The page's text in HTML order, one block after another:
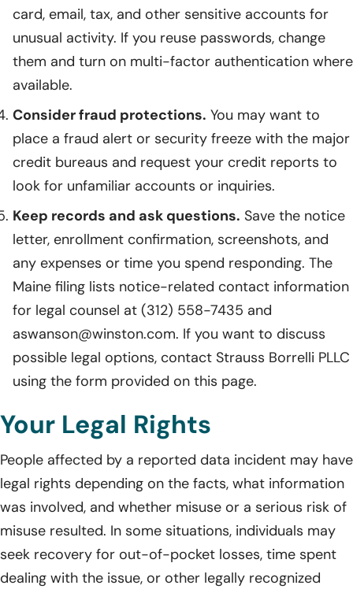
card, email, tax, and other sensitive accounts for
unusual activity. If you reuse passwords, change
them and turn on multi-factor authentication where
available.
Consider fraud protections. You may want to
place a fraud alert or security freeze with the major
credit bureaus and request your credit reports to
look for unfamiliar accounts or inquiries.
Keep records and ask questions. Save the notice
letter, enrollment confirmation, screenshots, and
any expenses or time you spend responding. The
Maine filing lists notice-related contact information
for legal counsel at (312) 558-7435 and
aswanson@winston.com. If you want to discuss
possible legal options, contact Strauss Borrelli PLLC
using the form provided on this page.
Your Legal Rights
People affected by a reported data incident may have
legal rights depending on the facts, what information
was involved, and whether misuse or a serious risk of
misuse resulted. In some situations, individuals may
seek recovery for out-of-pocket losses, time spent
dealing with the issue, or other legally recognized